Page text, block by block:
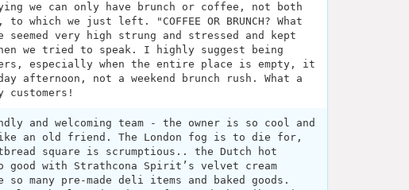
we can only have brunch or coffee, not both
which we just left. "COFFEE OR BRUNCH? What
seemed very high strung and stressed and kept
we tried to speak. I highly suggest being
especially when the entire place is empty, it
afternoon, not a weekend brunch rush. What a
customers!
and welcoming team - the owner is so cool and
an old friend. The London fog is to die for,
square is scrumptious.. the Dutch hot
good with Strathcona Spirit’s velvet cream
so many pre-made deli items and baked goods.